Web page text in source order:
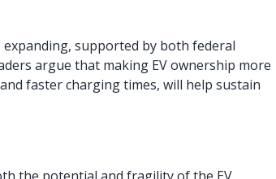
supported by both federal
argue that making EV ownership more
faster charging times, will help sustain